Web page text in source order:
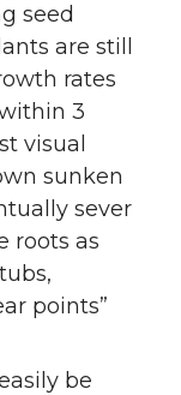
seed
are still
rates
3
visual
sunken
sever
roots as
points”
be